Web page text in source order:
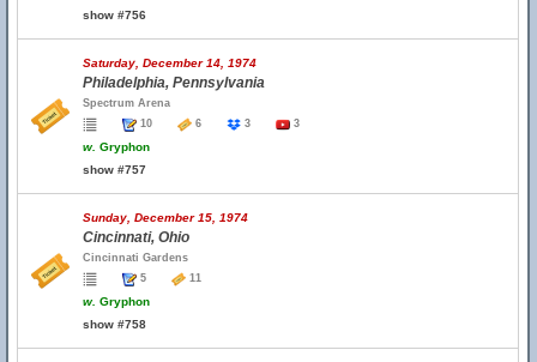
show #756
Saturday, December 14, 1974
Philadelphia, Pennsylvania
Spectrum Arena
10
6 3 3
w. Gryphon
show #757
Sunday, December 15, 1974
Cincinnati, Ohio
Cincinnati Gardens
5
11
w. Gryphon
show #758